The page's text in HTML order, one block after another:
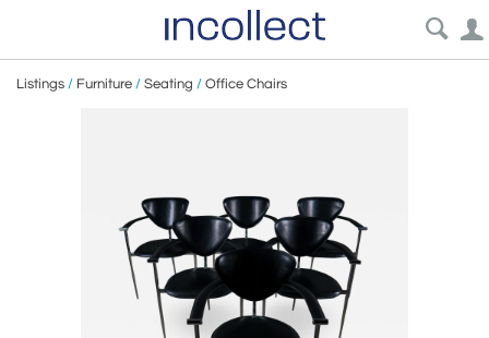
Listings / Furniture / Seating / Office Chairs